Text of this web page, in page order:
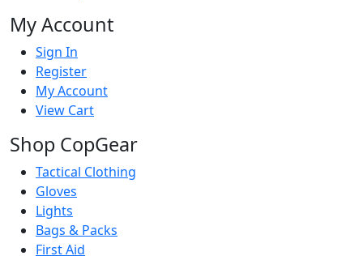
My Account
Sign In
Register
My Account
View Cart
Shop CopGear
Tactical Clothing
Gloves
Lights
Bags & Packs
First Aid